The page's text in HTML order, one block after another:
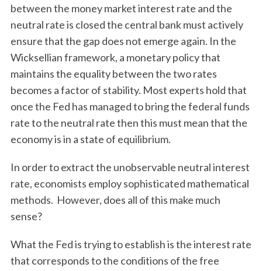
between the money market interest rate and the
neutral rate is closed the central bank must actively
ensure that the gap does not emerge again. In the
Wicksellian framework, a monetary policy that
maintains the equality between the two rates
becomes a factor of stability. Most experts hold that
once the Fed has managed to bring the federal funds
rate to the neutral rate then this must mean that the
economy is in a state of equilibrium.
In order to extract the unobservable neutral interest
rate, economists employ sophisticated mathematical
methods. However, does all of this make much
sense?
What the Fed is trying to establish is the interest rate
that corresponds to the conditions of the free